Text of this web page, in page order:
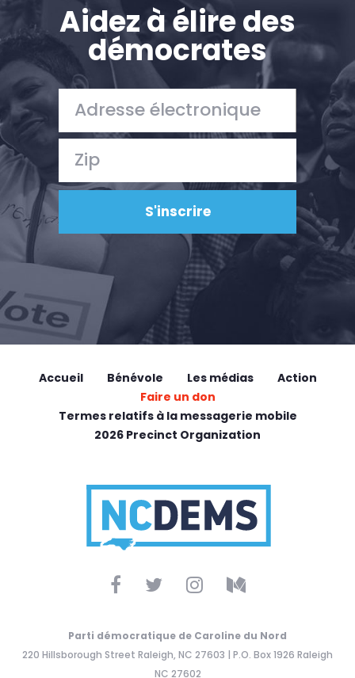
Aidez à élire des
démocrates
Accueil Bénévole Les médias
Action
Faire un don
Termes relatifs à la messagerie mobile
2026 Precinct Organization
Parti démocratique de Caroline du Nord
220 Hillsborough Street Raleigh, NC 27603 | P.O. Box 1926 Raleigh
NC 27602